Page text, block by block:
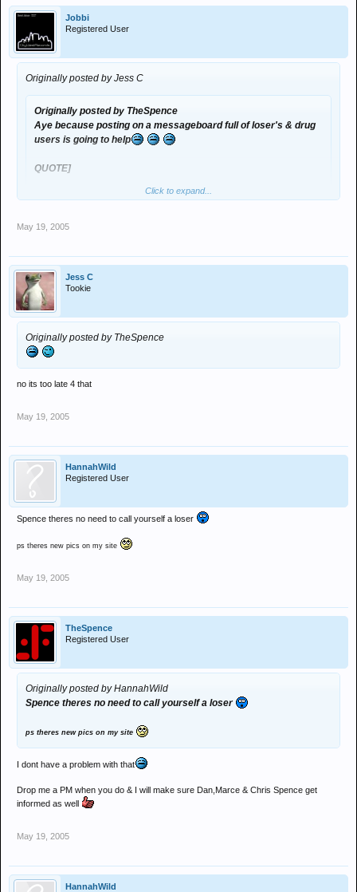
Jobbi
Registered User
Originally posted by Jess C
Originally posted by TheSpence
Aye because posting on a messageboard full of loser's & drug
users is going to help
QUOTE]
SPEAK FOR YOURSELF!! :evil:
was gna say! im no drug user!! uncertain about the loser bit for time
Click to expand...
May 19, 2005
Jess C
Tookie
Originally posted by TheSpence
no its too late 4 that
May 19, 2005
HannahWild
Registered User
Spence theres no need to call yourself a loser
ps theres new pics on my site
May 19, 2005
TheSpence
Registered User
Originally posted by HannahWild
Spence theres no need to call yourself a loser
ps theres new pics on my site
I dont have a problem with that
Drop me a PM when you do & I will make sure Dan,Marce & Chris Spence get
informed as well
May 19, 2005
HannahWild